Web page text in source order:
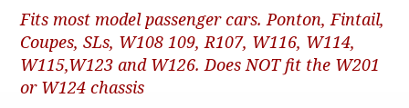
Manuals
News
Collections
Fits most model passenger cars. Ponton, Fintail,
Coupes, SLs, W108 109, R107, W116, W114,
W115,W123 and W126. Does NOT fit the W201
or W124 chassis